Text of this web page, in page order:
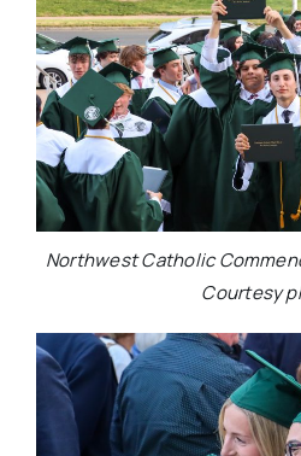
Northwest Catholic
Courtesy